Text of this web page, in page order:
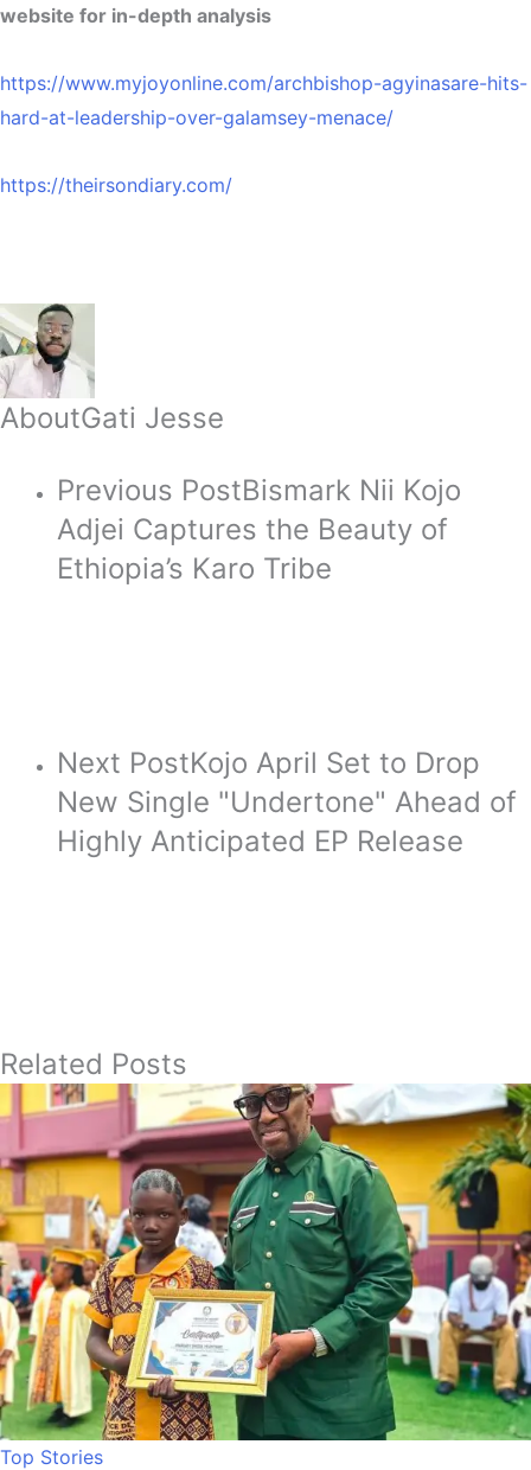
website for in-depth analysis
https://www.myjoyonline.com/archbishop-agyinasare-hits-
hard-at-leadership-over-galamsey-menace/
https://theirsondiary.com/
AboutGati Jesse
Previous PostBismark Nii Kojo
Adjei Captures the Beauty of
Ethiopia’s Karo Tribe
Next PostKojo April Set to Drop
New Single "Undertone" Ahead of
Highly Anticipated EP Release
Related Posts
Top Stories